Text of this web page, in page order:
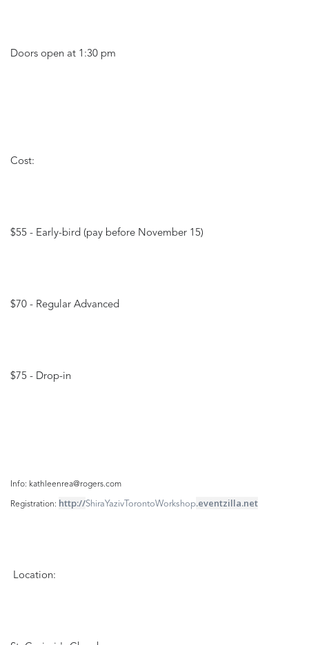
Doors open at 1:30 pm
Cost:
$55 - Early-bird (pay before November 15)
$70 - Regular Advanced
$75 - Drop-in
Info: kathleenrea@rogers.com
Registration: http://ShiraYazivTorontoWorkshop.eventzilla.net
Location: